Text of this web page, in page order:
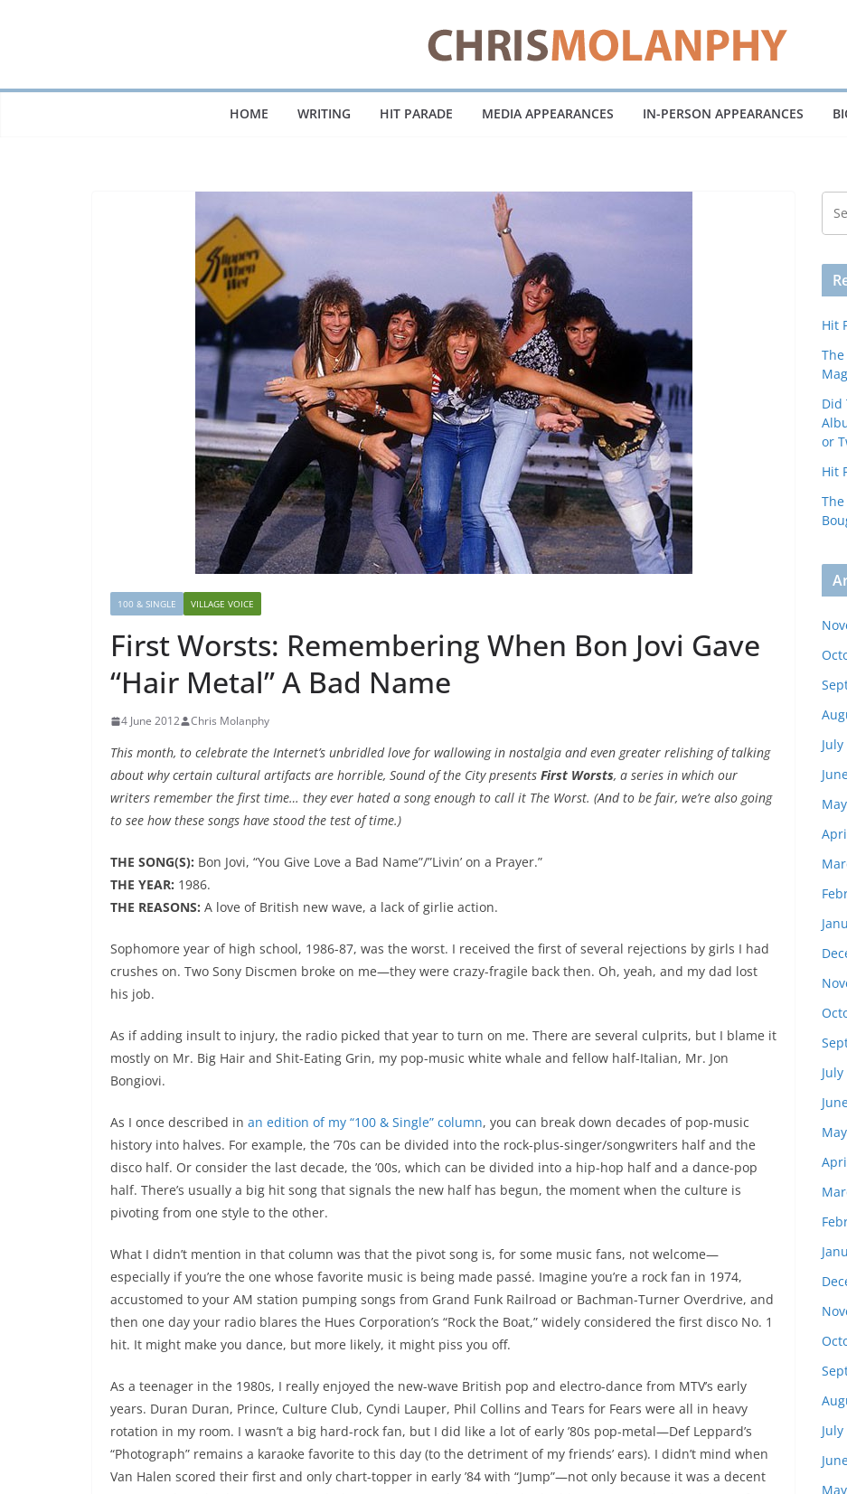
HOME WRITING HIT PARADE MEDIA APPEARANCES IN-PERSON APPEARANCES
100 & SINGLE VILLAGE VOICE
First Worsts: Remembering When Bon Jovi Gave
“Hair Metal” A Bad Name
4 June 2012 Chris Molanphy
This month, to celebrate the Internet’s unbridled love for wallowing in nostalgia and even greater relishing of talking
about why certain cultural artifacts are horrible, Sound of the City presents First Worsts, a series in which our
writers remember the first time… they ever hated a song enough to call it The Worst. (And to be fair, we’re also going
to see how these songs have stood the test of time.)
THE SONG(S): Bon Jovi, “You Give Love a Bad Name”/”Livin’ on a Prayer.”
THE YEAR: 1986.
THE REASONS: A love of British new wave, a lack of girlie action.
Sophomore year of high school, 1986-87, was the worst. I received the first of several rejections by girls I had
crushes on. Two Sony Discmen broke on me—they were crazy-fragile back then. Oh, yeah, and my dad lost
his job.
As if adding insult to injury, the radio picked that year to turn on me. There are several culprits, but I blame it
mostly on Mr. Big Hair and Shit-Eating Grin, my pop-music white whale and fellow half-Italian, Mr. Jon
Bongiovi.
As I once described in an edition of my “100 & Single” column, you can break down decades of pop-music
history into halves. For example, the ’70s can be divided into the rock-plus-singer/songwriters half and the
disco half. Or consider the last decade, the ’00s, which can be divided into a hip-hop half and a dance-pop
half. There’s usually a big hit song that signals the new half has begun, the moment when the culture is
pivoting from one style to the other.
What I didn’t mention in that column was that the pivot song is, for some music fans, not welcome—
especially if you’re the one whose favorite music is being made passé. Imagine you’re a rock fan in 1974,
accustomed to your AM station pumping songs from Grand Funk Railroad or Bachman-Turner Overdrive, and
then one day your radio blares the Hues Corporation’s “Rock the Boat,” widely considered the first disco No. 1
hit. It might make you dance, but more likely, it might piss you off.
As a teenager in the 1980s, I really enjoyed the new-wave British pop and electro-dance from MTV’s early
years. Duran Duran, Prince, Culture Club, Cyndi Lauper, Phil Collins and Tears for Fears were all in heavy
rotation in my room. I wasn’t a big hard-rock fan, but I did like a lot of early ’80s pop-metal—Def Leppard’s
“Photograph” remains a karaoke favorite to this day (to the detriment of my friends’ ears). I didn’t mind when
Van Halen scored their first and only chart-topper in early ’84 with “Jump”—not only because it was a decent
Hit
Did
or
Hit